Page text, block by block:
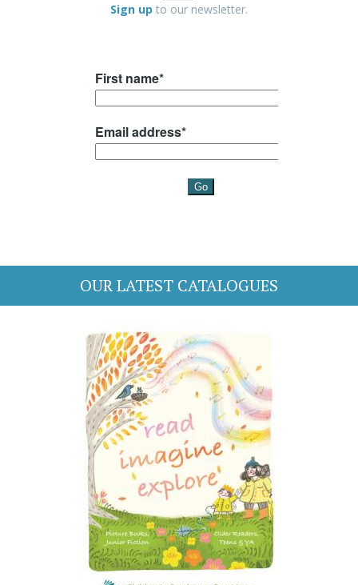
Sign up to our newsletter.
OUR LATEST CATALOGUES